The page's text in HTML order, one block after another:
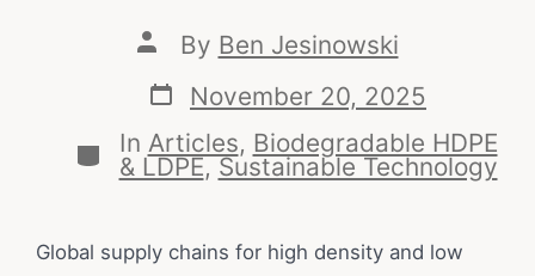
By Ben Jesinowski
November 20, 2025
In Articles, Biodegradable HDPE
& LDPE, Sustainable Technology
Global supply chains for high density and low